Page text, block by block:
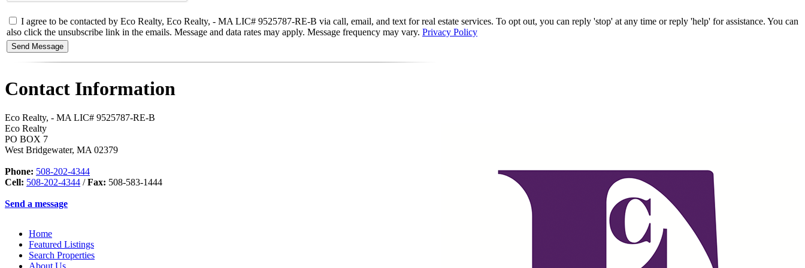
I agree to be contacted by Eco Realty, Eco Realty, - MA LIC# 9525787-RE-B via call, email, and text for real estate services. To opt out, you can reply 'stop' at any time or reply 'help' for assistance. You can
also click the unsubscribe link in the emails. Message and data rates may apply. Message frequency may vary. Privacy Policy
Contact Information
Eco Realty, - MA LIC# 9525787-RE-B
Eco Realty
PO BOX 7
West Bridgewater, MA 02379
Phone: 508-202-4344
Cell: 508-202-4344 /Fax: 508-583-1444
Send a message
Home
Featured Listings
Search Properties